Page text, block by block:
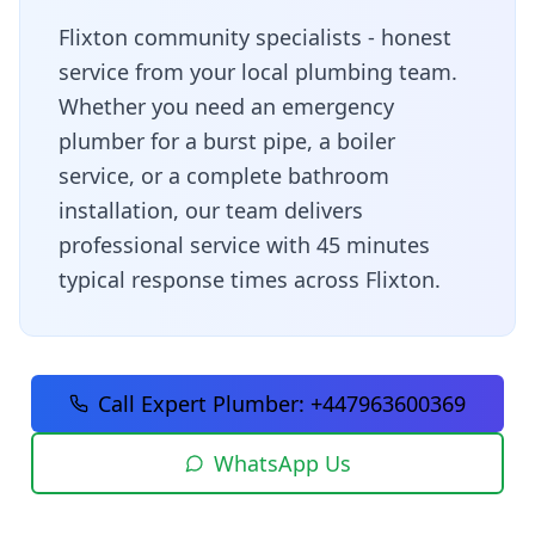
Flixton community specialists - honest
service from your local plumbing team.
Whether you need an emergency
plumber for a burst pipe, a boiler
service, or a complete bathroom
installation, our team delivers
professional service with 45 minutes
typical response times across Flixton.
Call Expert Plumber: +447963600369
WhatsApp Us